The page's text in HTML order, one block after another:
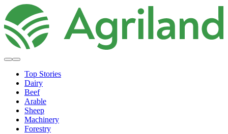
Top Stories
Dairy
Beef
Arable
Sheep
Machinery
Forestry